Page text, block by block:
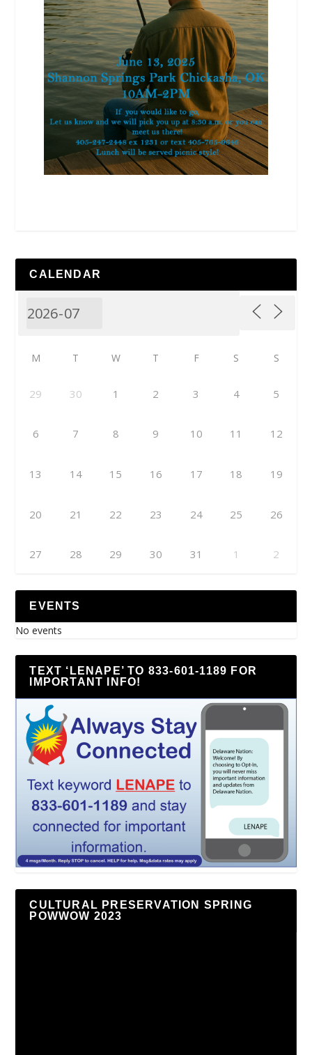
CALENDAR
M T W T F S S
29 30 1 2 3 4 5
6 7 8 9 10 11 12
13 14 15 16 17 18 19
20 21 22 23 24 25 26
27 28 29 30 31 1 2
EVENTS
No events
TEXT ‘LENAPE’ TO 833-601-1189 FOR
IMPORTANT INFO!
CULTURAL PRESERVATION SPRING
POWWOW 2023